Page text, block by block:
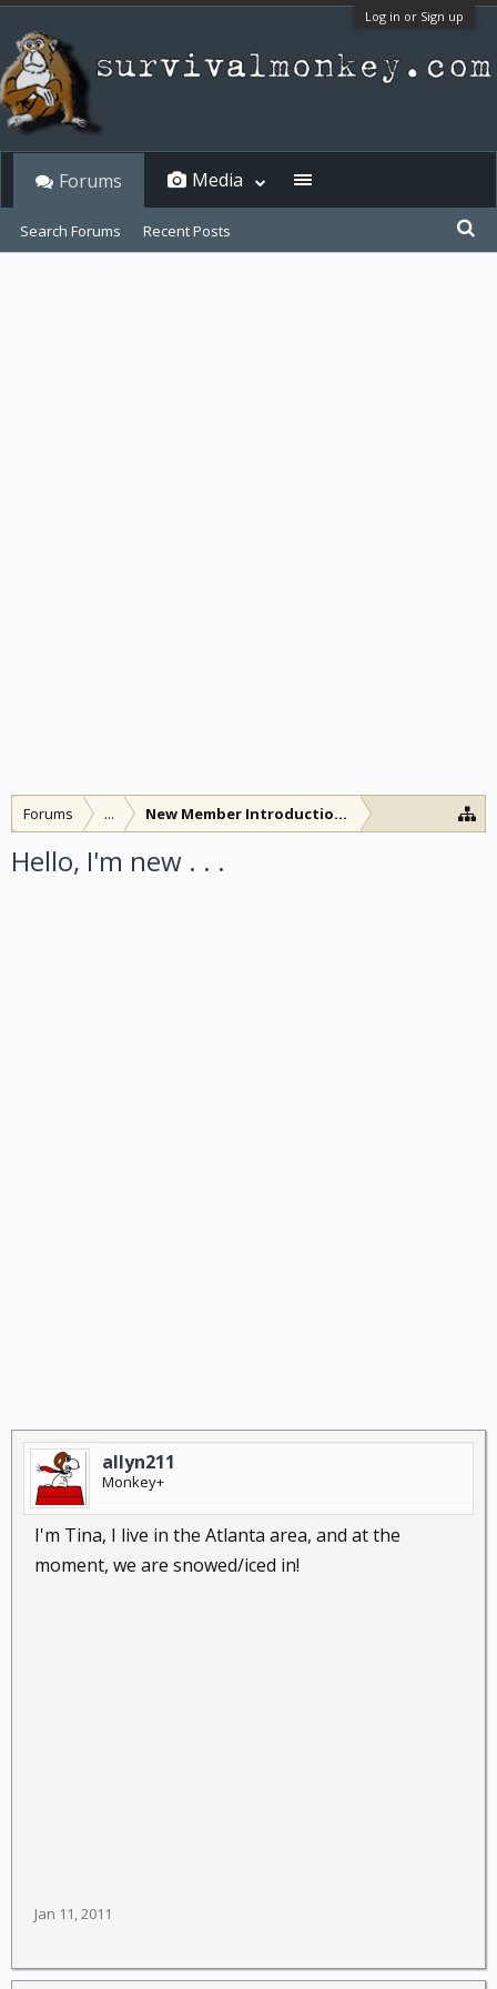
Log in or Sign up
Forums ... New Member Introductions
Hello, I'm new . . .
allyn211
Monkey+
I'm Tina, I live in the Atlanta area, and at the
moment, we are snowed/iced in!
Jan 11, 2011
Forums
Search Forums Recent Posts
Media